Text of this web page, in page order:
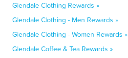
Glendale Clothing Rewards »
Glendale Clothing - Men Rewards »
Glendale Clothing - Women Rewards »
Glendale Coffee & Tea Rewards »